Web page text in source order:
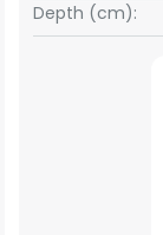
Depth (cm):